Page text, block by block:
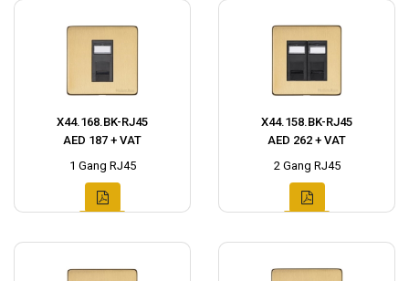
X44.168.BK-RJ45
AED 187 + VAT
1 Gang RJ45
X44.158.BK-RJ45
AED 262 + VAT
2 Gang RJ45